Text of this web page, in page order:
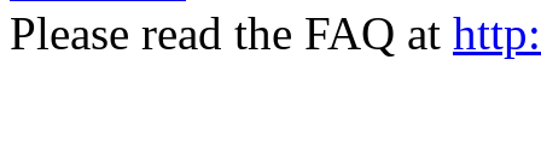
Please read the FAQ at